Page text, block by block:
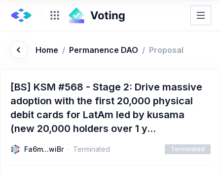
Home / Permanence DAO / Proposal
[BS] KSM #568 - Stage 2: Drive massive
adoption with the first 20,000 physical
debit cards for LatAm led by kusama
(new 20,000 holders over 1 y...
Fa6m...wiBr Terminated Terminated